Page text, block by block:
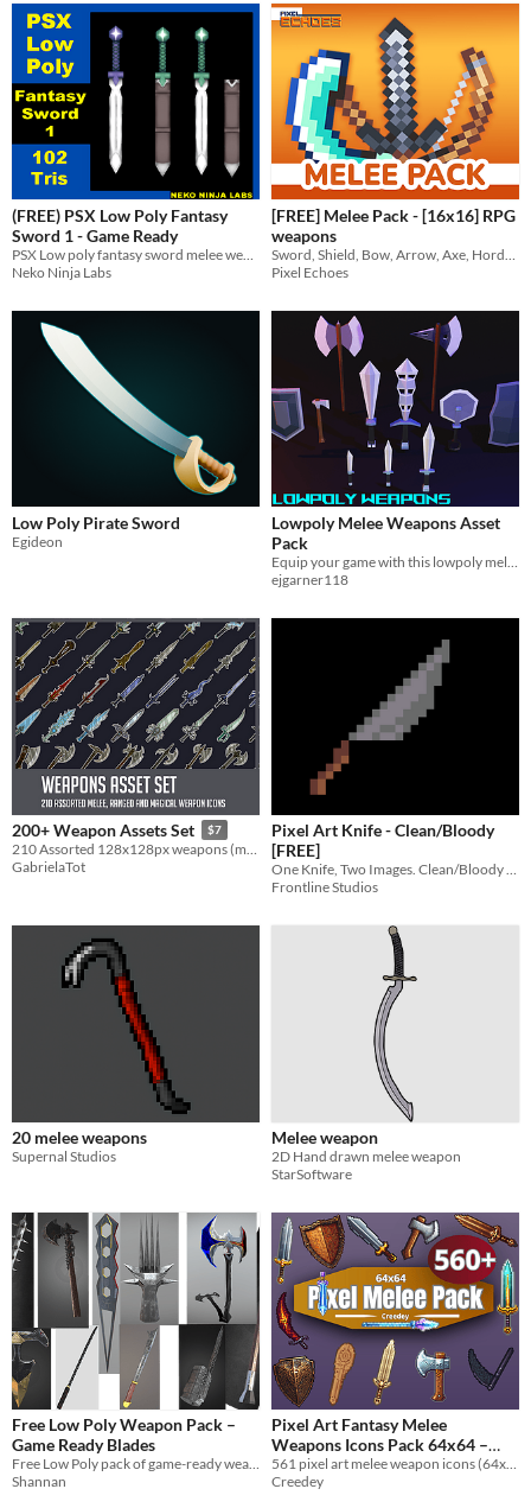
(FREE) PSX Low Poly Fantasy
Sword 1 - Game Ready
Neko Ninja Labs
[FREE] Melee Pack - [16x16] RPG
weapons
Pixel Echoes
Low Poly Pirate Sword
Egideon
Lowpoly Melee Weapons Asset
Pack
ejgarner118
200+ Weapon Assets Set $7
210 Assorted 128x128px weapons (melee, ranged and magical).
GabrielaTot
Pixel Art Knife - Clean/Bloody
[FREE]
Frontline Studios
20 melee weapons
Supernal Studios
Melee weapon
2D Hand drawn melee weapon
StarSoftware
Free Low Poly Weapon Pack –
Game Ready Blades
Shannan
Pixel Art Fantasy Melee
Weapons Icons Pack 64x64 –
561 RPG Equipment Icons
$4.99
Creedey